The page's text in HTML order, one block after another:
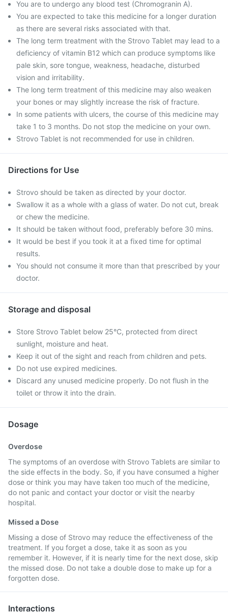
You are to undergo any blood test (Chromogranin A).
You are expected to take this medicine for a longer duration
as there are several risks associated with that.
The long term treatment with the Strovo Tablet may lead to a
deficiency of vitamin B12 which can produce symptoms like
pale skin, sore tongue, weakness, headache, disturbed
vision and irritability.
The long term treatment of this medicine may also weaken
your bones or may slightly increase the risk of fracture.
In some patients with ulcers, the course of this medicine may
take 1 to 3 months. Do not stop the medicine on your own.
Strovo Tablet is not recommended for use in children.
Directions for Use
Strovo should be taken as directed by your doctor.
Swallow it as a whole with a glass of water. Do not cut, break
or chew the medicine.
It should be taken without food, preferably before 30 mins.
It would be best if you took it at a fixed time for optimal
results.
You should not consume it more than that prescribed by your
doctor.
Storage and disposal
Store Strovo Tablet below 25°C, protected from direct
sunlight, moisture and heat.
Keep it out of the sight and reach from children and pets.
Do not use expired medicines.
Discard any unused medicine properly. Do not flush in the
toilet or throw it into the drain.
Dosage
Overdose
The symptoms of an overdose with Strovo Tablets are similar to
the side effects in the body. So, if you have consumed a higher
dose or think you may have taken too much of the medicine,
do not panic and contact your doctor or visit the nearby
hospital.
Missed a Dose
Missing a dose of Strovo may reduce the effectiveness of the
treatment. If you forget a dose, take it as soon as you
remember it. However, if it is nearly time for the next dose, skip
the missed dose. Do not take a double dose to make up for a
forgotten dose.
Interactions